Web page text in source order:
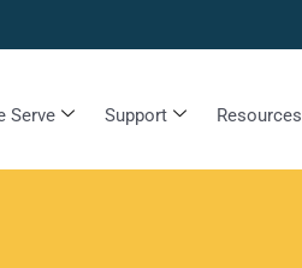
Serve Support Resources